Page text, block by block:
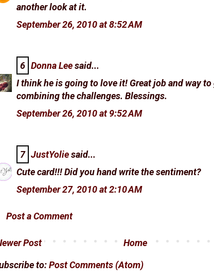
another look at it.
September 26, 2010 at 8:52 AM
6 Donna Leesaid...
I think he is going to love it! Great job and way to
combining the challenges. Blessings.
September 26, 2010 at 9:52 AM
7 JustYoliesaid...
Cute card!!! Did you hand write the sentiment?
September 27, 2010 at 2:10 AM
Post a Comment
Post Home
to:Post Comments (Atom)